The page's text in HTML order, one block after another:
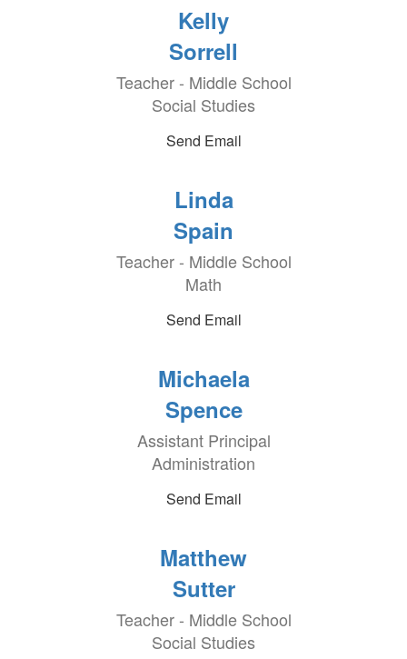
Kelly
Sorrell
Teacher - Middle School
Social Studies
Send Email
Linda
Spain
Teacher - Middle School
Math
Send Email
Michaela
Spence
Assistant Principal
Administration
Send Email
Matthew
Sutter
Teacher - Middle School
Social Studies